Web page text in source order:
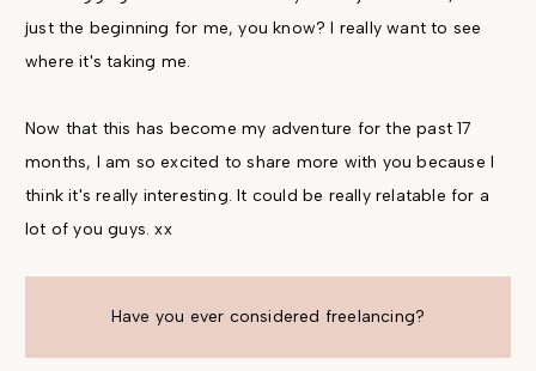
just the beginning for me, you know? I really want to see
where it's taking me.
Now that this has become my adventure for the past 17
months, I am so excited to share more with you because I
think it's really interesting. It could be really relatable for a
lot of you guys. xx
Have you ever considered freelancing?